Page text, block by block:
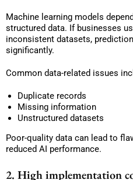
Machine learning models
structured data. If businesses
inconsistent datasets,
significantly.
Common data-related issues
Duplicate records
Missing information
Unstructured datasets
Poor-quality data can lead to
reduced AI performance.
2. High implementation